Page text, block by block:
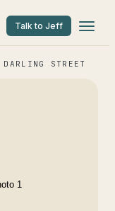
Talk to Jeff
STREET